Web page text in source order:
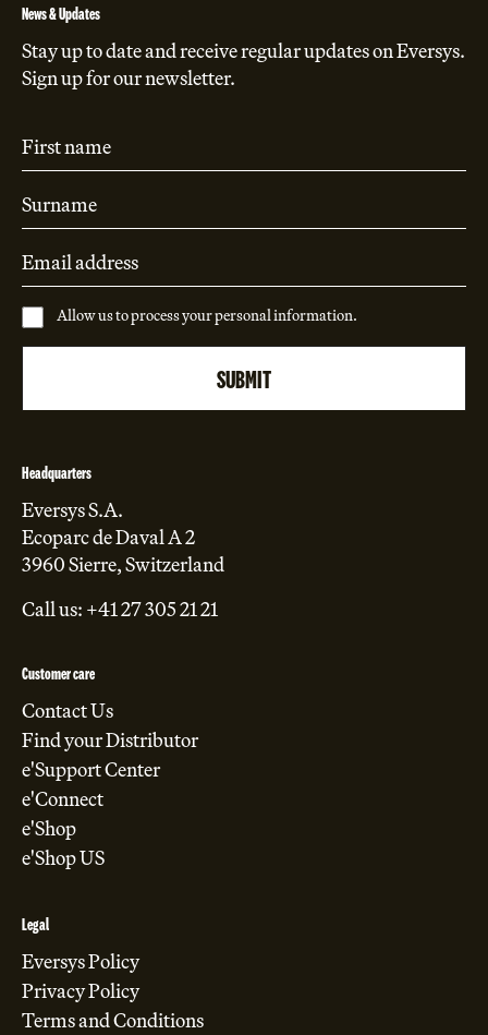
News & Updates
Stay up to date and receive regular updates on Eversys.
Sign up for our newsletter.
Allow us to process your personal information.
Headquarters
Eversys S.A.
Ecoparc de Daval A 2
3960 Sierre, Switzerland
Call us: +41 27 305 21 21
Customer care
Contact Us
Find your Distributor
e'Support Center
e'Connect
e'Shop
e'Shop US
Legal
Eversys Policy
Privacy Policy
Terms and Conditions